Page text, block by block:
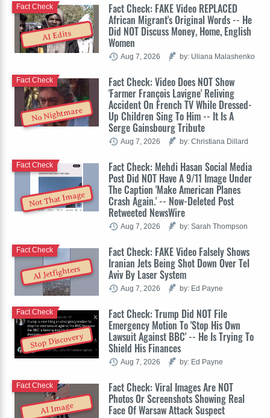
AI Edits
Fact Check: FAKE Video REPLACED
African Migrant's Original Words -- He
Did NOT Discuss Money, Home, English
Women
Fact Check
Aug 7, 2026 by: Uliana Malashenko
No Nightmare
Fact Check: Video Does NOT Show
'Farmer François Lavigne' Reliving
Accident On French TV While Dressed-
Up Children Sing To Him -- It Is A
Serge Gainsbourg Tribute
Fact Check
Aug 7, 2026 by: Christiana Dillard
Not That Image
Fact Check: Mehdi Hasan Social Media
Post Did NOT Have A 9/11 Image Under
The Caption 'Make American Planes
Crash Again.' -- Now-Deleted Post
Retweeted NewsWire
Fact Check
Aug 7, 2026 by: Sarah Thompson
AI Jetfighters
Fact Check: FAKE Video Falsely Shows
Iranian Jets Being Shot Down Over Tel
Aviv By Laser System
Fact Check
Aug 7, 2026 by: Ed Payne
Stop Discovery
Fact Check: Trump Did NOT File
Emergency Motion To 'Stop His Own
Lawsuit Against BBC' -- He Is Trying To
Shield His Finances
Fact Check
Aug 7, 2026 by: Ed Payne
AI Image
Fact Check: Viral Images Are NOT
Photos Or Screenshots Showing Real
Face Of Warsaw Attack Suspect
Fact Check